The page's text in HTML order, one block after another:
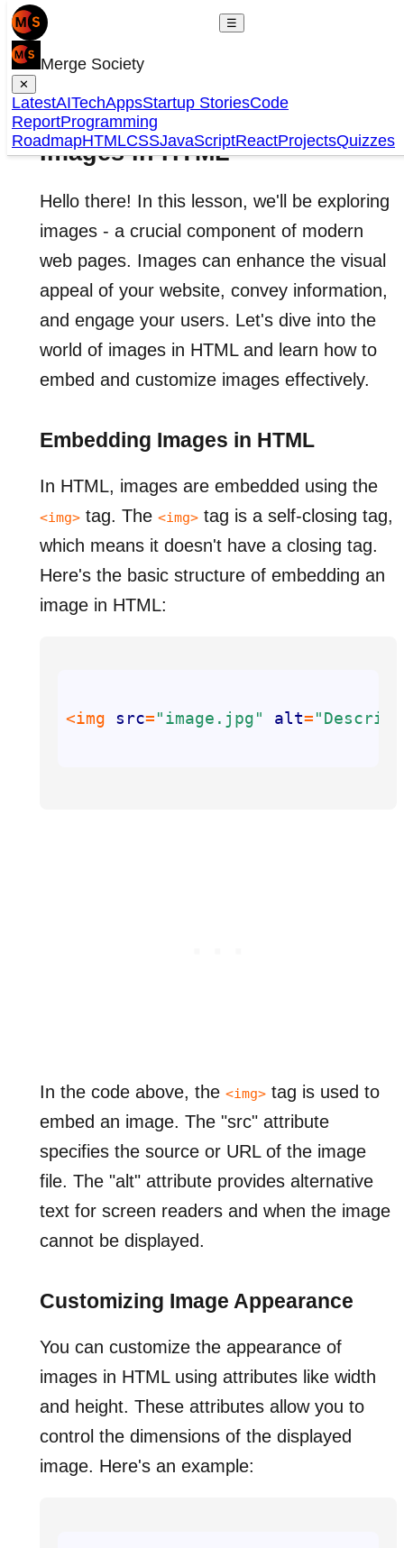
☰
Merge Society
✕
LatestAITechAppsStartup StoriesCode
ReportProgramming
RoadmapHTMLCSSJavaScriptReactProjectsQuizzes
Images in HTML
Hello there! In this lesson, we'll be exploring
images - a crucial component of modern
web pages. Images can enhance the visual
appeal of your website, convey information,
and engage your users. Let's dive into the
world of images in HTML and learn how to
embed and customize images effectively.
Embedding Images in HTML
In HTML, images are embedded using the
<img> tag. The <img> tag is a self-closing tag,
which means it doesn't have a closing tag.
Here's the basic structure of embedding an
image in HTML:
<img src="image.jpg" alt=
In the code above, the <img> tag is used to
embed an image. The "src" attribute
specifies the source or URL of the image
file. The "alt" attribute provides alternative
text for screen readers and when the image
cannot be displayed.
Customizing Image Appearance
You can customize the appearance of
images in HTML using attributes like width
and height. These attributes allow you to
control the dimensions of the displayed
image. Here's an example: